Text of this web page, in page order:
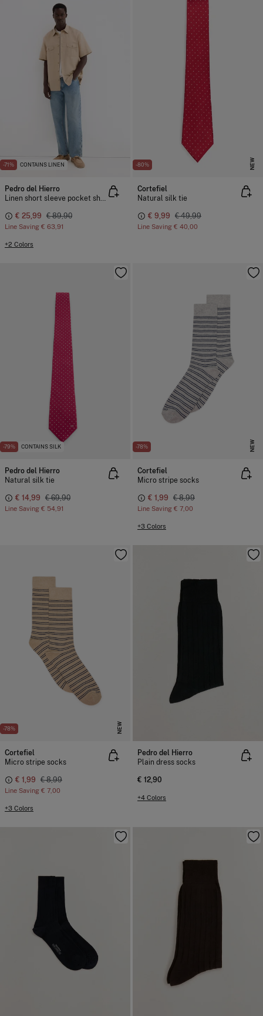
-71% CONTAINS LINEN
Pedro del Hierro
Linen short sleeve pocket shirt
€ 25,99 € 89,90
Line Saving € 63,91
+2 Colors
-80% NEW
Cortefiel
Natural silk tie
€ 9,99 € 49,99
Line Saving € 40,00
-79% CONTAINS SILK
Pedro del Hierro
Natural silk tie
€ 14,99 € 69,90
Line Saving € 54,91
-78% NEW
Cortefiel
Micro stripe socks
€ 1,99 € 8,99
Line Saving € 7,00
+3 Colors
-78% NEW
Cortefiel
Micro stripe socks
€ 1,99 € 8,99
Line Saving € 7,00
+3 Colors
Pedro del Hierro
Plain dress socks
€ 12,90
+4 Colors